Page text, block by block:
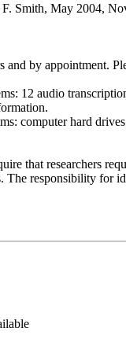
Smith, May 2004,
and by appointment.
12 audio
computer hard drives
that researchers
The responsibility for
new tab)